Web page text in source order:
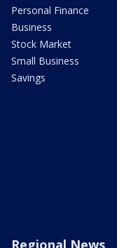
Personal Finance
Business
Stock Market
Small Business
Savings